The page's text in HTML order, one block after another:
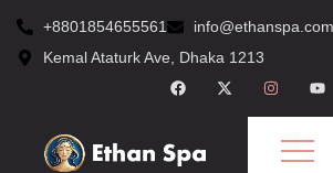
+8801854655561
info@ethanspa.com
Kemal Ataturk Ave, Dhaka 1213